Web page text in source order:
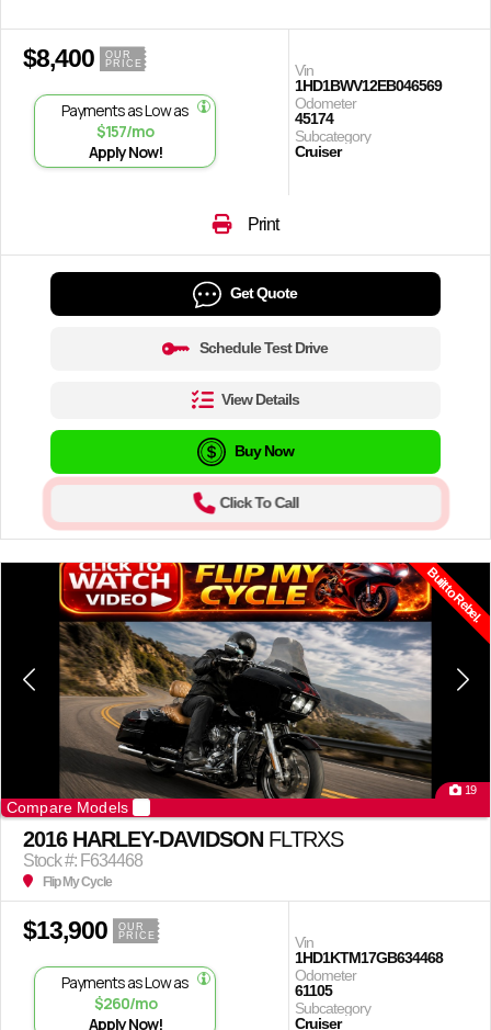
$8,400
OUR
PRICE
Payments as Low as
$157/mo
Apply Now!
Vin
1HD1BWV12EB046569
Odometer
45174
Subcategory
Cruiser
Print
Get Quote
Schedule Test Drive
View Details
Buy Now
Click To Call
Built to Rebel.
19
Compare Models
2016 HARLEY-DAVIDSON FLTRXS
Stock #: F634468
Flip My Cycle
$13,900
OUR
PRICE
Payments as Low as
$260/mo
Apply Now!
Vin
1HD1KTM17GB634468
Odometer
61105
Subcategory
Cruiser